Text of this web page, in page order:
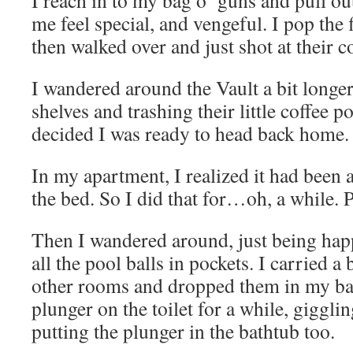
me feel special, and vengeful. I pop the
then walked over and just shot at their
I wandered around the Vault a bit
shelves and trashing their little coffee
decided I was ready to head back home.
In my apartment, I realized it had been
the bed. So I did that for…oh, a while.
Then I wandered around, just being
all the pool balls in pockets. I carried
other rooms and dropped them in my
plunger on the toilet for a while,
putting the plunger in the bathtub too.